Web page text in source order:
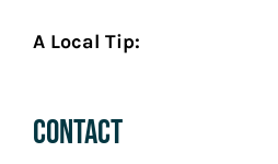
A Local Tip:
Contact